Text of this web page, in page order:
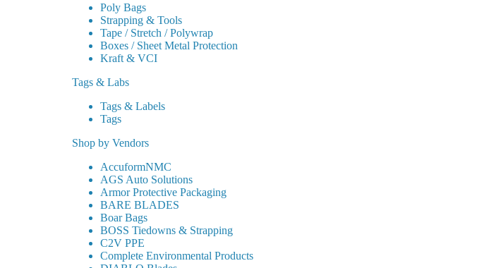
Poly Bags
Strapping & Tools
Tape / Stretch / Polywrap
Boxes / Sheet Metal Protection
Kraft & VCI
Tags & Labs
Tags & Labels
Tags
Shop by Vendors
AccuformNMC
AGS Auto Solutions
Armor Protective Packaging
BARE BLADES
Boar Bags
BOSS Tiedowns & Strapping
C2V PPE
Complete Environmental Products